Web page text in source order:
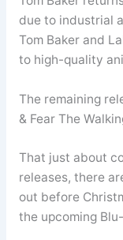
due to industrial
Tom Baker and
to high-quality
The remaining
& Fear The
That just about
releases, there
out before
the upcoming